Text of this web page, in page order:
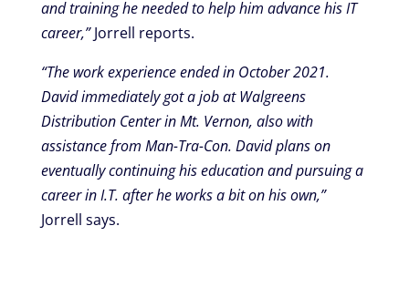
and training he needed to help him advance his IT
career,”Jorrell reports.
“The work experience ended in October 2021.
David immediately got a job at Walgreens
Distribution Center in Mt. Vernon, also with
assistance from Man-Tra-Con. David plans on
eventually continuing his education and pursuing a
career in I.T. after he works a bit on his own,”
Jorrell says.